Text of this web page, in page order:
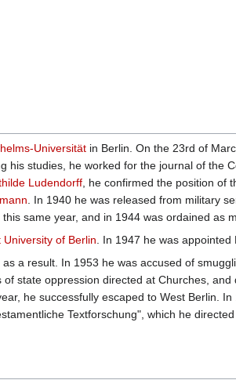
Universität in Berlin. On the 23rd of
his studies, he worked for the journal of the
Ludendorff, he confirmed the position of
. In 1940 he was released from military
same year, and in 1944 was ordained as
University of Berlin. In 1947 he was appointed
a result. In 1953 he was accused of
state oppression directed at Churches,
he successfully escaped to West Berlin.
Textforschung", which he